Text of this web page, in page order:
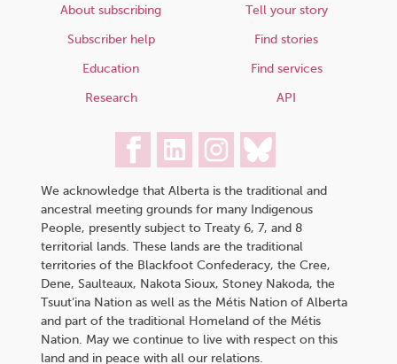
About subscribing
Subscriber help
Education
Research
Tell your story
Find stories
Find services
API
We acknowledge that Alberta is the traditional and
ancestral meeting grounds for many Indigenous
People, presently subject to Treaty 6, 7, and 8
territorial lands. These lands are the traditional
territories of the Blackfoot Confederacy, the Cree,
Dene, Saulteaux, Nakota Sioux, Stoney Nakoda, the
Tsuut’ina Nation as well as the Métis Nation of Alberta
and part of the traditional Homeland of the Métis
Nation. May we continue to live with respect on this
land and in peace with all our relations.